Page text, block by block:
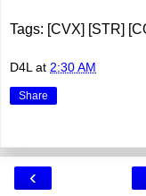
Tags: [CVX] [STR]
D4L at 2:30 AM
Share
‹